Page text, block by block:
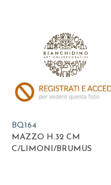
BQ164
MAZZO H.32 CM
C/LIMONI/BRUMUS